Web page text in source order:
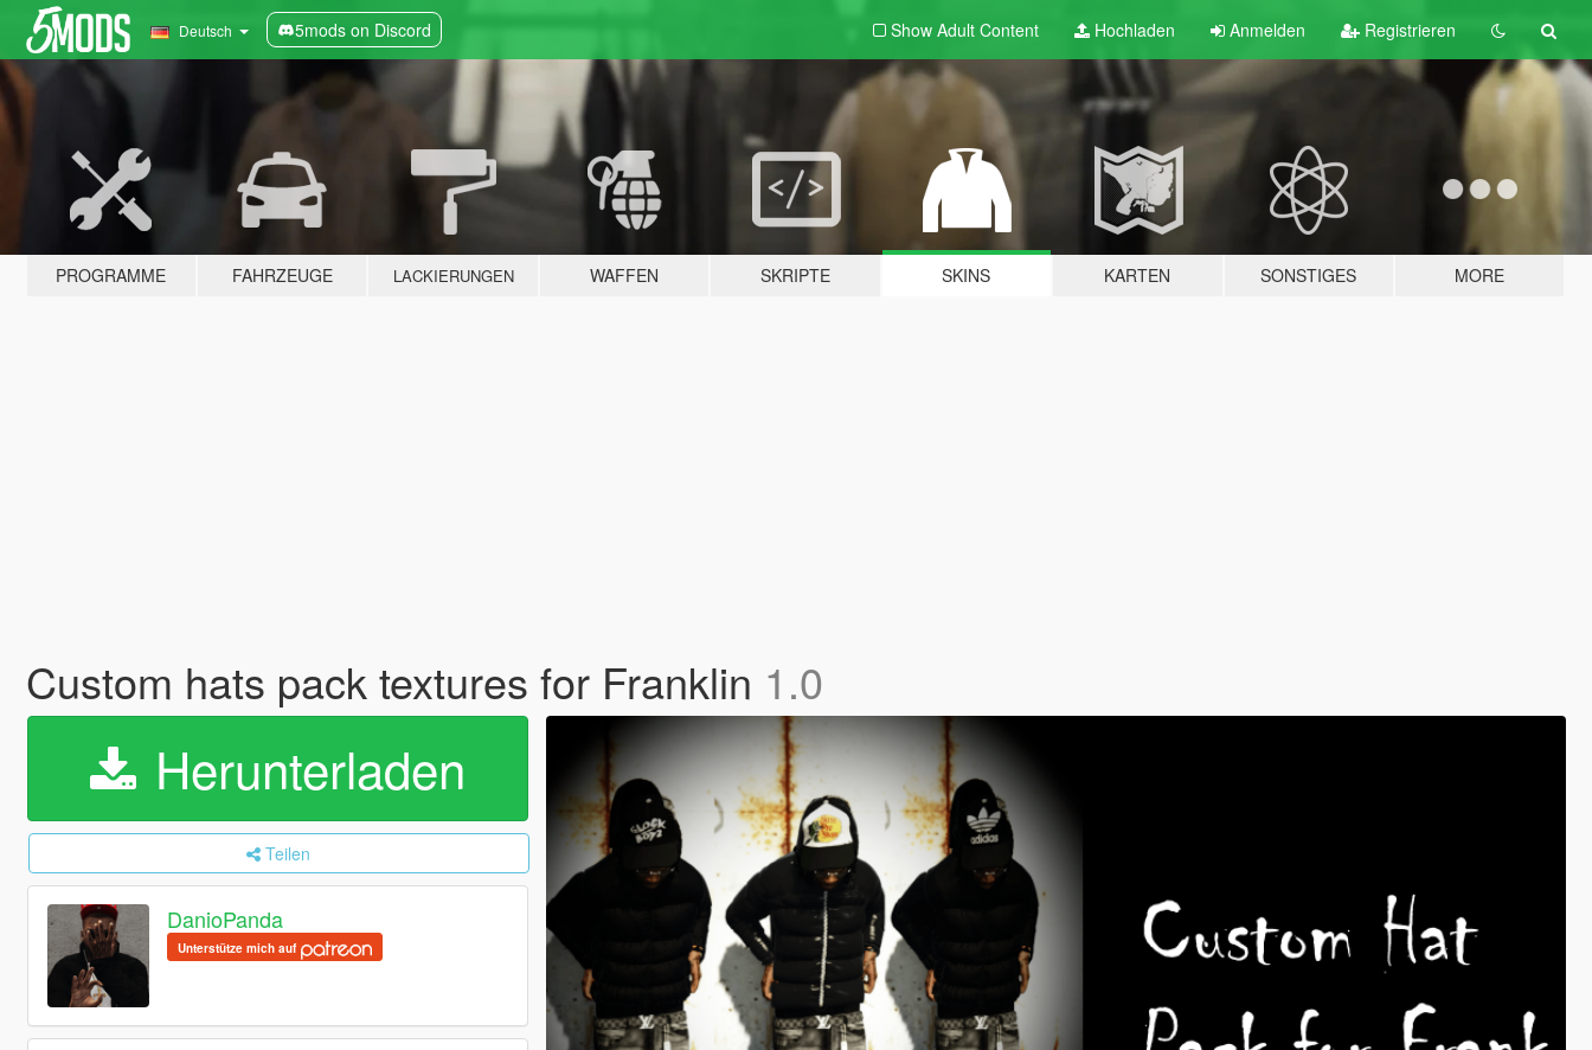
Deutsch 5mods on Discord Show Adult Content Hochladen Anmelden Registrieren
PROGRAMME FAHRZEUGE LACKIERUNGEN WAFFEN SKRIPTE SKINS KARTEN SONSTIGES MORE
Custom hats pack textures for Franklin 1.0
Herunterladen
Teilen
DanioPanda
Unterstütze mich auf